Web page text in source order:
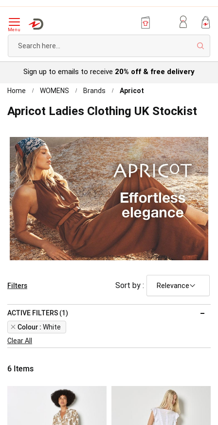
Menu
Try before you buy with ourPersonal Account
Home WOMENS Brands Apricot
Apricot Ladies Clothing UK Stockist
6 Items
Sort by :
Filters
ACTIVE FILTERS (1)
Colour
White
Remove
This
Item
Clear All